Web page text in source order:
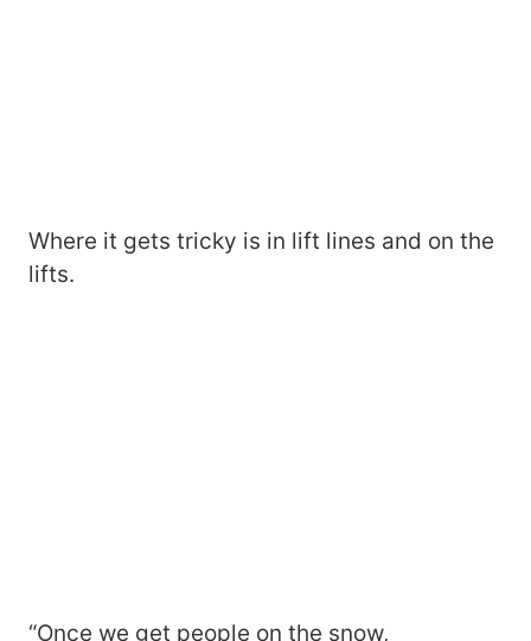
Where it gets tricky is in lift lines and on the
lifts.
“Once we get people on the snow,